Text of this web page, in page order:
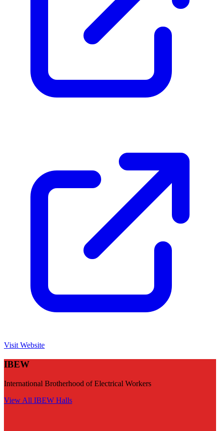
Visit Website
IBEW
International Brotherhood of Electrical Workers
View All IBEW Halls